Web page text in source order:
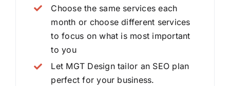
Choose the same services each
month or choose different services
to focus on what is most important
to you
Let MGT Design tailor an SEO plan
perfect for your business.